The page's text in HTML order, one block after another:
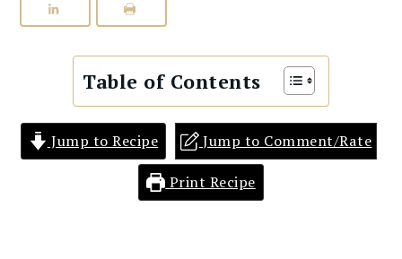
Table of Contents
Jump to Recipe Jump to Comment/Rate
Print Recipe